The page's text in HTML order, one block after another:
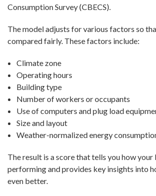
Consumption Survey (CBECS).
The model adjusts for various factors so
compared fairly. These factors include:
Climate zone
Operating hours
Building type
Number of workers or occupants
Use of computers and plug load
Size and layout
Weather-normalized energy
The result is a score that tells you how
performing and provides key insights into
even better.